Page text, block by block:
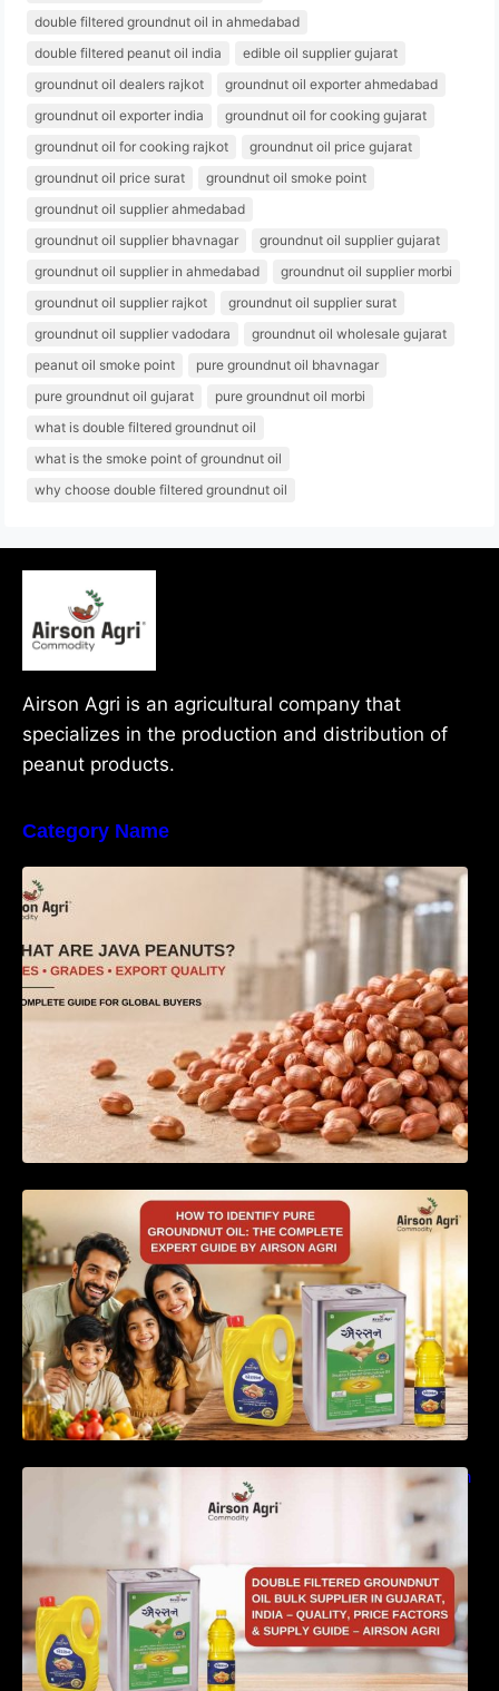
double filtered groundnut oil in ahmedabad
double filtered peanut oil india
edible oil supplier gujarat
groundnut oil dealers rajkot
groundnut oil exporter ahmedabad
groundnut oil exporter india
groundnut oil for cooking gujarat
groundnut oil for cooking rajkot
groundnut oil price gujarat
groundnut oil price surat
groundnut oil smoke point
groundnut oil supplier ahmedabad
groundnut oil supplier bhavnagar
groundnut oil supplier gujarat
groundnut oil supplier in ahmedabad
groundnut oil supplier morbi
groundnut oil supplier rajkot
groundnut oil supplier surat
groundnut oil supplier vadodara
groundnut oil wholesale gujarat
peanut oil smoke point
pure groundnut oil bhavnagar
pure groundnut oil gujarat
pure groundnut oil morbi
what is double filtered groundnut oil
what is the smoke point of groundnut oil
why choose double filtered groundnut oil
Airson Agri is an agricultural company that
specializes in the production and distribution of
peanut products.
Category Name
What Are Java Peanuts? Uses, Benefits,
Grades & Export Quality Explained
How to Identify Pure Groundnut Oil: The
Complete Expert Guide by Airson Agri
Double Filtered Groundnut Oil Bulk Supplier in
Gujarat, India – Quality, Price Factors &
Supply Guide